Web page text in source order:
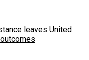
leaves United